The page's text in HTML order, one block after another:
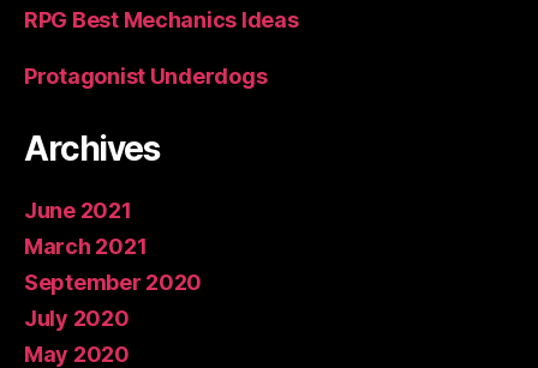
RPG Best Mechanics Ideas
Protagonist Underdogs
Archives
June 2021
March 2021
September 2020
July 2020
May 2020